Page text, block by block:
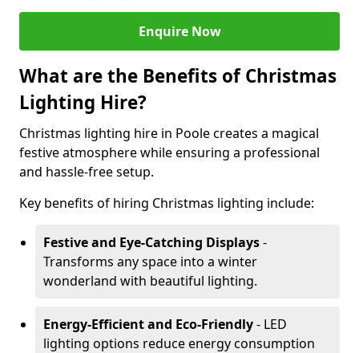
Enquire Now
What are the Benefits of Christmas
Lighting Hire?
Christmas lighting hire in Poole creates a magical
festive atmosphere while ensuring a professional
and hassle-free setup.
Key benefits of hiring Christmas lighting include:
Festive and Eye-Catching Displays-
Transforms any space into a winter
wonderland with beautiful lighting.
Energy-Efficient and Eco-Friendly- LED
lighting options reduce energy consumption